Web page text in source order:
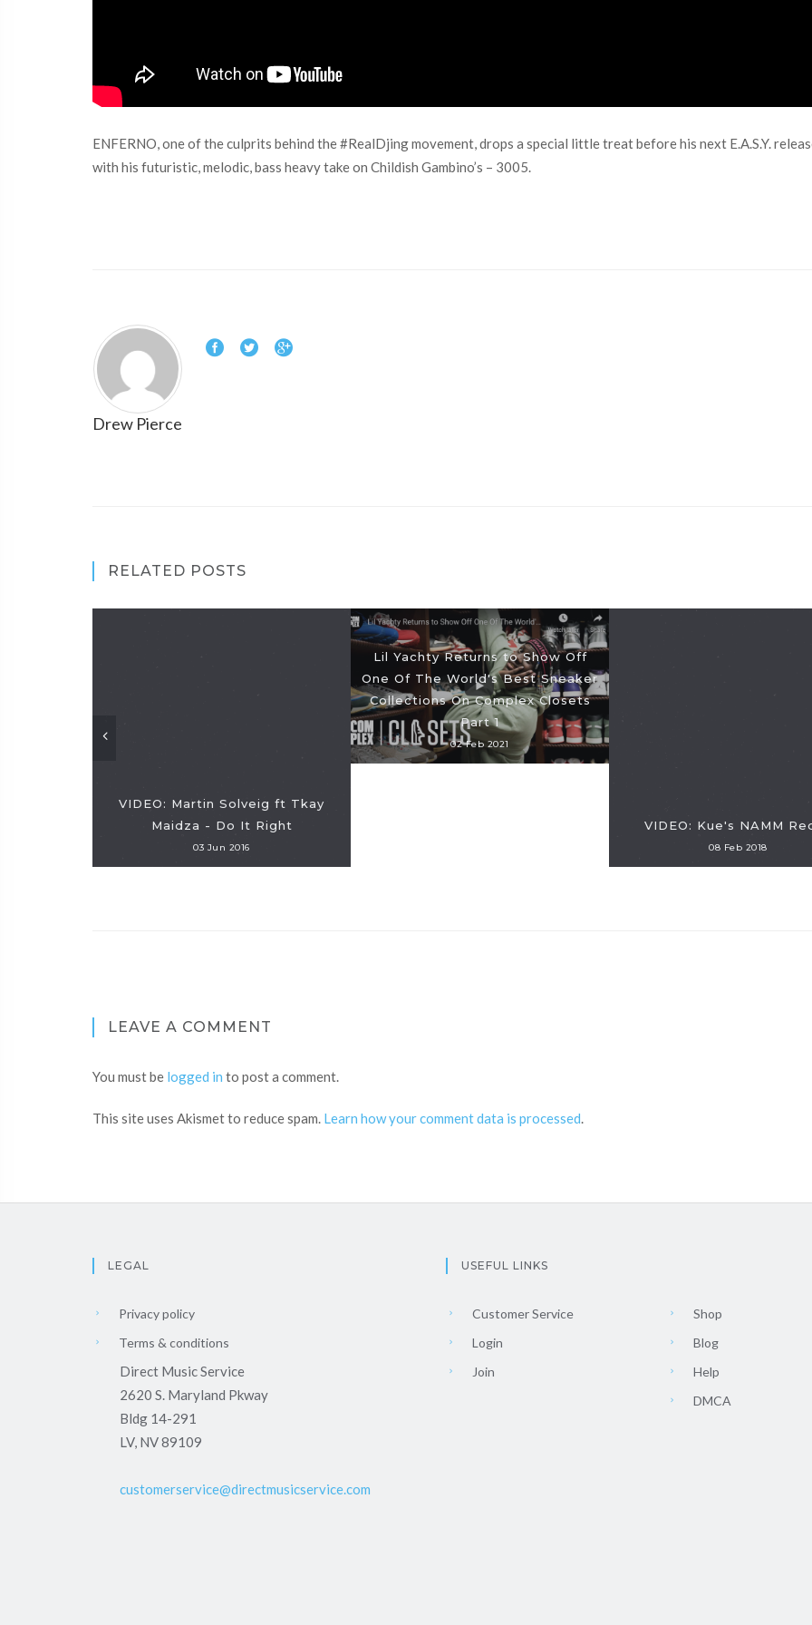
ENFERNO, one of the culprits behind the #RealDjing movement, drops a special little treat before his next E.A.S.Y.
with his futuristic, melodic, bass heavy take on Childish Gambino’s – 3005.
Drew Pierce
RELATED POSTS
VIDEO: Martin Solveig ft Tkay
Maidza - Do It Right
03 Jun 2016
Lil Yachty Returns to Show Off
One Of The World's Best Sneaker
Collections On Complex Closets
Part 1
02 Feb 2021
VIDEO: Kue's NAMM
08 Feb 2018
LEAVE A COMMENT
You must be logged in to post a comment.
This site uses Akismet to reduce spam. Learn how your comment data is processed.
LEGAL
Privacy policy
Terms & conditions
Direct Music Service
2620 S. Maryland Pkway
Bldg 14-291
LV, NV 89109
customerservice@directmusicservice.com
USEFUL LINKS
Customer Service
Login
Join
Shop
Blog
Help
DMCA